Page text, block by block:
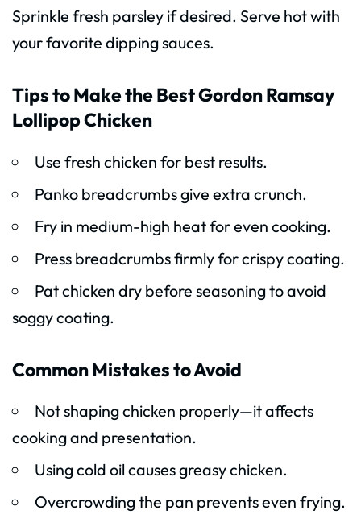
Sprinkle fresh parsley if desired. Serve hot with
your favorite dipping sauces.
Tips to Make the Best Gordon Ramsay
Lollipop Chicken
Use fresh chicken for best results.
Panko breadcrumbs give extra crunch.
Fry in medium-high heat for even cooking.
Press breadcrumbs firmly for crispy coating.
Pat chicken dry before seasoning to avoid
soggy coating.
Common Mistakes to Avoid
Not shaping chicken properly—it affects
cooking and presentation.
Using cold oil causes greasy chicken.
Overcrowding the pan prevents even frying.